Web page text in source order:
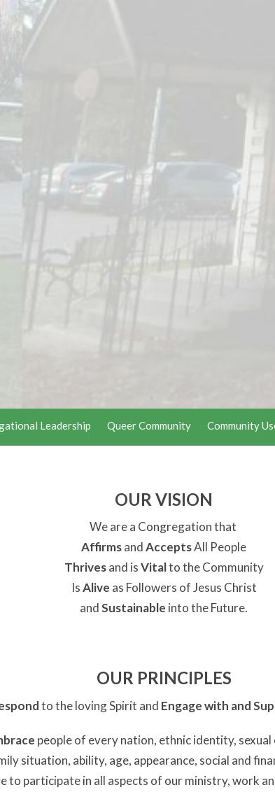
Leadership Queer Community Community
OUR VISION
We are a Congregation that
AffirmsandAcceptsAll People
Thrivesand isVitalto the Community
IsAlive as Followers of Jesus Christ
andSustainable into the Future.
OUR PRINCIPLES
to the loving Spirit and Engage with and
people of every nation, ethnic identity,
situation, ability, age, appearance, social and
to participate in all aspects of our ministry, work